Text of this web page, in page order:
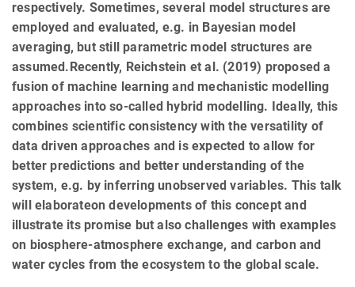
respectively. Sometimes, several model structures are
employed and evaluated, e.g. in Bayesian model
averaging, but still parametric model structures are
assumed.Recently, Reichstein et al. (2019) proposed a
fusion of machine learning and mechanistic modelling
approaches into so-called hybrid modelling. Ideally, this
combines scientific consistency with the versatility of
data driven approaches and is expected to allow for
better predictions and better understanding of the
system, e.g. by inferring unobserved variables. This talk
will elaborateon developments of this concept and
illustrate its promise but also challenges with examples
on biosphere-atmosphere exchange, and carbon and
water cycles from the ecosystem to the global scale.